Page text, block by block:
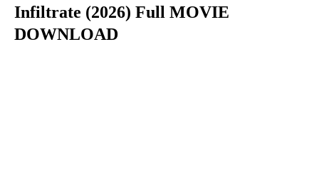
Infiltrate (2026) Full MOVIE
DOWNLOAD